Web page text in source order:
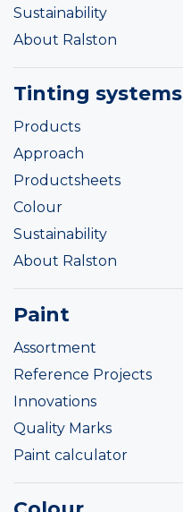
Sustainability
About Ralston
Tinting systems
Products
Approach
Productsheets
Colour
Sustainability
About Ralston
Paint
Assortment
Reference Projects
Innovations
Quality Marks
Paint calculator